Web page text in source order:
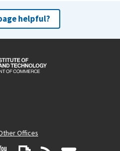
helpful?
Offices